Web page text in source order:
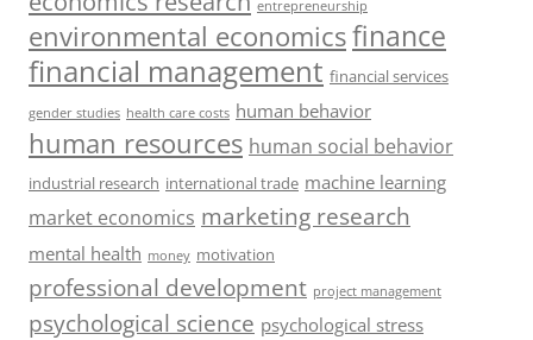
entrepreneurship
environmental economicsfinance
financial management financial services
gender studies health care costs human behavior
human resources human social behavior
industrial research international trade machine learning
market economics marketing research
mental health money motivation
professional development project management
psychological science psychological stress